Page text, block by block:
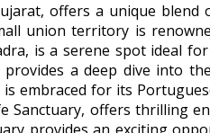
offers a unique
union territory is
is a serene spot ideal
a deep dive into
embraced for its
Sanctuary, offers thrilling